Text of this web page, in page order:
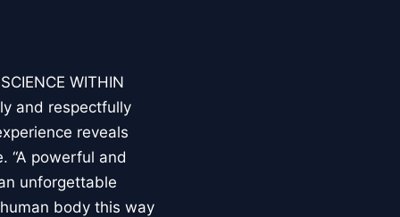
WITHIN
and respectfully
reveals
“A powerful and
unforgettable
body this way